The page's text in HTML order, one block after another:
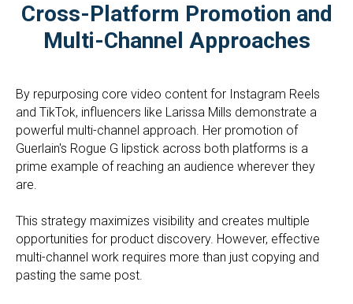
Cross-Platform Promotion and
Multi-Channel Approaches
By repurposing core video content for Instagram Reels
and TikTok, influencers like Larissa Mills demonstrate a
powerful multi-channel approach. Her promotion of
Guerlain's Rogue G lipstick across both platforms is a
prime example of reaching an audience wherever they
are.
This strategy maximizes visibility and creates multiple
opportunities for product discovery. However, effective
multi-channel work requires more than just copying and
pasting the same post.